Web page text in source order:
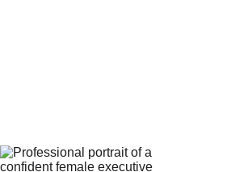
Submit Inquiry